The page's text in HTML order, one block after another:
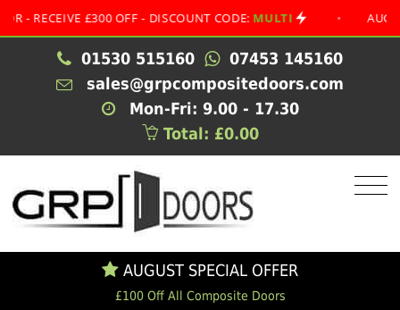
£300 OFF - DISCOUNT CODE:MULTI • AUGUST
01530 515160
07453 145160
sales@grpcompositedoors.com
Mon-Fri: 9.00 - 17.30
Total: £0.00
AUGUST SPECIAL OFFER
£100 Off All Composite Doors